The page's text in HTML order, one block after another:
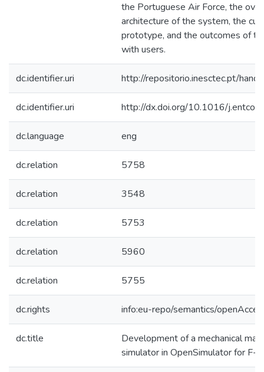
the Portuguese Air Force, the
architecture of the system, the
prototype, and the outcomes of
with users.
dc.identifier.uri http://repositorio.inesctec.pt/
dc.identifier.uri http://dx.doi.org/10.1016/
dc.language eng
dc.relation 5758
dc.relation 3548
dc.relation 5753
dc.relation 5960
dc.relation 5755
dc.rights info:eu-repo/semantics/
dc.title
Development of a mechanical
simulator in OpenSimulator for F-